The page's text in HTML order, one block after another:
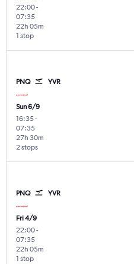
22:00-
07:35
1 stop
22h 05m
PNQ YVR
Sun 6/9
16:35-
07:35
2 stops
27h 30m
PNQ YVR
Fri 4/9
22:00-
07:35
1 stop
22h 05m